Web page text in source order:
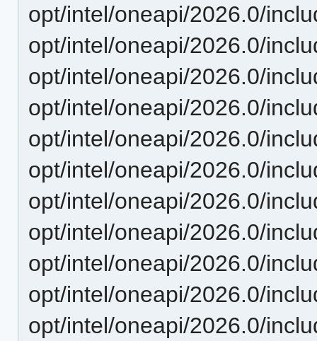
opt/intel/oneapi/2026.0/
opt/intel/oneapi/2026.0/
opt/intel/oneapi/2026.0/
opt/intel/oneapi/2026.0/
opt/intel/oneapi/2026.0/
opt/intel/oneapi/2026.0/
opt/intel/oneapi/2026.0/
opt/intel/oneapi/2026.0/
opt/intel/oneapi/2026.0/
opt/intel/oneapi/2026.0/
opt/intel/oneapi/2026.0/